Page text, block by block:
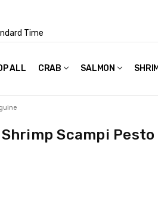
Time
ALL CRAB SALMON
& TERMS OF USE
POLICY
& PACKAGING
Shrimp Scampi